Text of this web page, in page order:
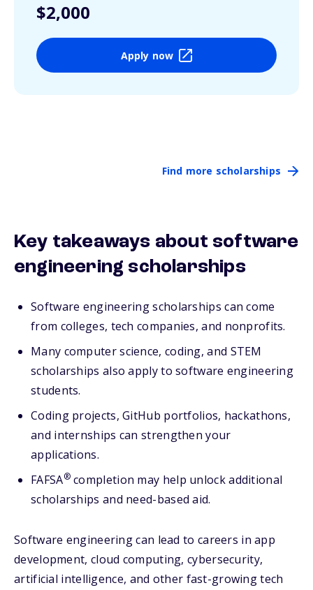
$2,000
Apply now
Find more scholarships
Key takeaways about software
engineering scholarships
Software engineering scholarships can come
from colleges, tech companies, and nonprofits.
Many computer science, coding, and STEM
scholarships also apply to software engineering
students.
Coding projects, GitHub portfolios, hackathons,
and internships can strengthen your
applications.
FAFSA®completion may help unlock additional
scholarships and need-based aid.
Software engineering can lead to careers in app
development, cloud computing, cybersecurity,
artificial intelligence, and other fast-growing tech